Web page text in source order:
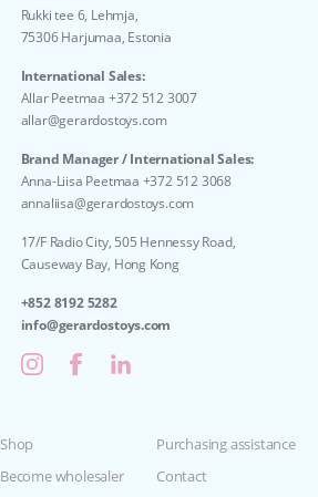
Rukki tee 6, Lehmja,
75306 Harjumaa, Estonia
International Sales:
Allar Peetmaa +372 512 3007
allar@gerardostoys.com
Brand Manager / International Sales:
Anna-Liisa Peetmaa +372 512 3068
annaliisa@gerardostoys.com
17/F Radio City, 505 Hennessy Road,
Causeway Bay, Hong Kong
+852 8192 5282
info@gerardostoys.com
Shop
Become wholesaler
Purchasing assistance
Contact